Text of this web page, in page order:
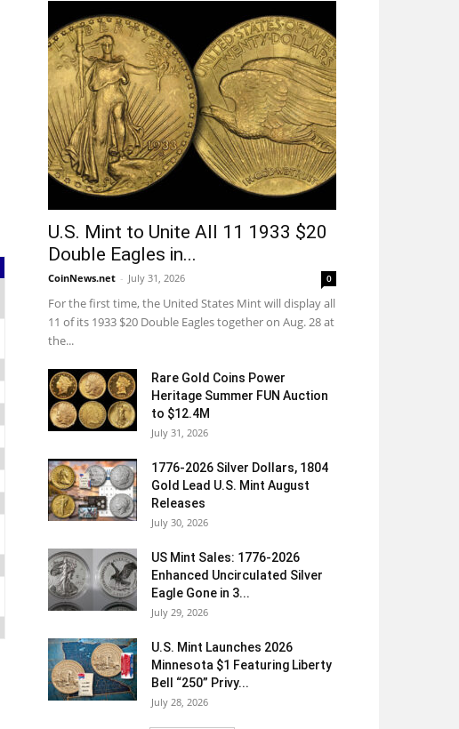
U.S. Mint to Unite All 11 1933 $20
Double Eagles in...
CoinNews.net - July 31, 2026 0
For the first time, the United States Mint will display all
11 of its 1933 $20 Double Eagles together on Aug. 28 at
the...
Rare Gold Coins Power
Heritage Summer FUN Auction
to $12.4M
July 31, 2026
1776-2026 Silver Dollars, 1804
Gold Lead U.S. Mint August
Releases
July 30, 2026
US Mint Sales: 1776-2026
Enhanced Uncirculated Silver
Eagle Gone in 3...
July 29, 2026
U.S. Mint Launches 2026
Minnesota $1 Featuring Liberty
Bell “250” Privy...
July 28, 2026